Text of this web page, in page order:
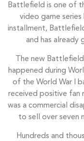
Battlefield is one of
video game
installment,
and has already
The new
happened during
of the World War I
received positive fan
was a commercial
to sell over seven
Hundreds and